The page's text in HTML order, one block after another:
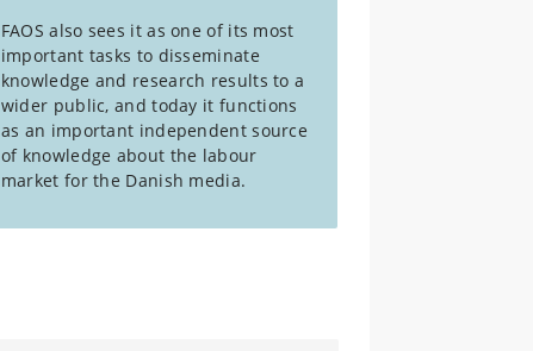
FAOS also sees it as one of its most
important tasks to disseminate
knowledge and research results to a
wider public, and today it functions
as an important independent source
of knowledge about the labour
market for the Danish media.